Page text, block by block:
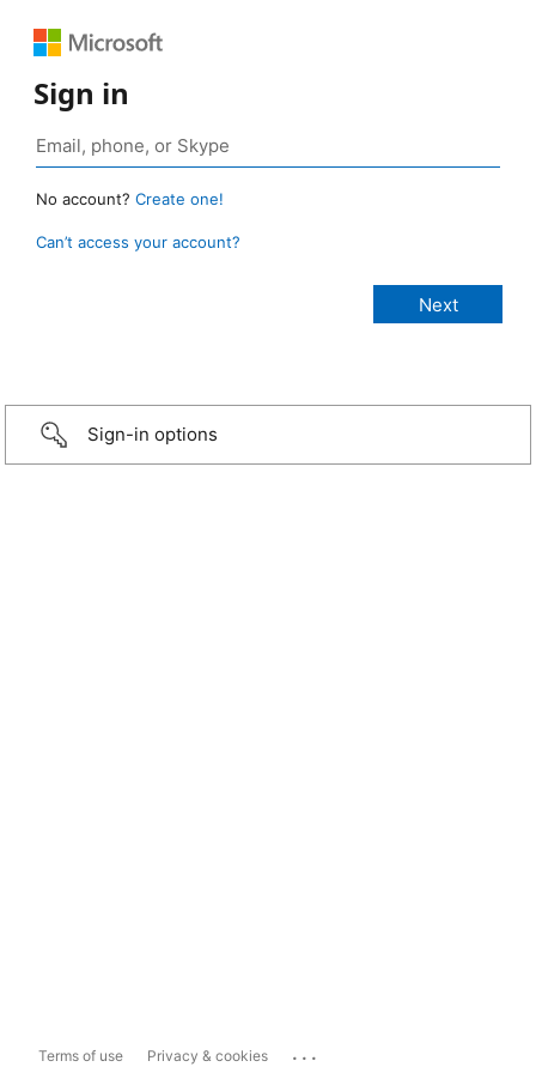
Sign in
No account? Create one!
Can’t access your account?
Sign-in options
Terms of use Privacy & cookies ...